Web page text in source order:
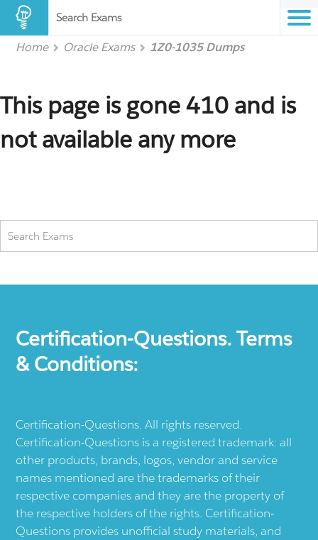
Search Exams
Home Oracle Exams 1Z0-1035 Dumps
This page is gone 410 and is
not available any more
Certification-Questions. Terms
& Conditions:
Certification-Questions. All rights reserved.
Certification-Questions is a registered trademark: all
other products, brands, logos, vendor and service
names mentioned are the trademarks of their
respective companies and they are the property of
the respective holders of the rights. Certification-
Questions provides unofficial study materials, and